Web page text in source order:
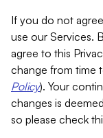
If you do not
use our Services.
agree to this
change from time
Policy). Your
changes is
so please check